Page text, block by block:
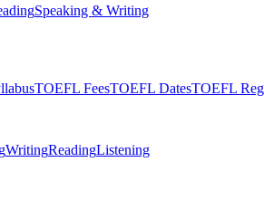
Speaking & Writing
TOEFL FeesTOEFL DatesTOEFL
WritingReadingListening